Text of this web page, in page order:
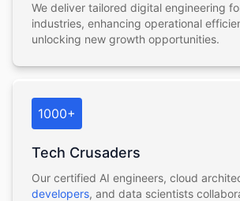
We deliver tailored digital engineering
industries, enhancing operational
unlocking new growth opportunities.
1000+
Tech Crusaders
Our certified AI engineers, cloud
developers, and data scientists